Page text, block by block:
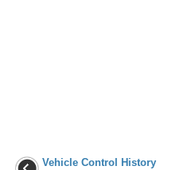
Vehicle Control History